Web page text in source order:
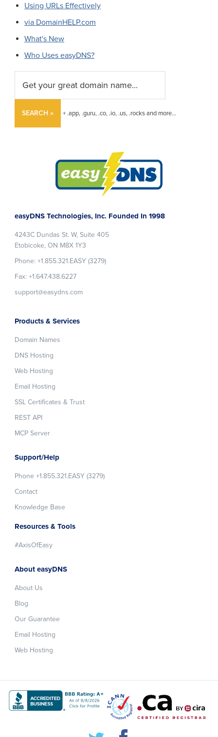
Using URLs Effectively
via DomainHELP.com
What's New
Who Uses easyDNS?
SEARCH » + .app, .guru, .co, .io, .us, .rocks and more...
easyDNS Technologies, Inc. Founded In 1998
4243C Dundas St. W, Suite 405
Etobicoke, ON M8X 1Y3
Phone: +1.855.321.EASY (3279)
Fax: +1.647.438.6227
support@easydns.com
Products & Services
Domain Names
DNS Hosting
Web Hosting
Email Hosting
SSL Certificates & Trust
REST API
MCP Server
Support/Help
Phone +1.855.321.EASY (3279)
Contact
Knowledge Base
Resources & Tools
#AxisOfEasy
About easyDNS
About Us
Blog
Our Guarantee
Email Hosting
Web Hosting